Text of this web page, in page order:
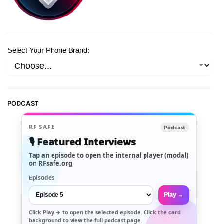
Select Your Phone Brand:
PODCAST
RF SAFE Podcast
🎙️ Featured Interviews
Tap an episode to open the internal player (modal)
on RFsafe.org.
Episodes
Play →
Click Play → to open the selected episode. Click the card
background to view the full podcast page.